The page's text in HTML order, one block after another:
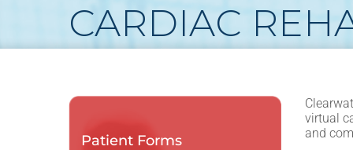
CARDIAC
Patient Forms
virtual
and